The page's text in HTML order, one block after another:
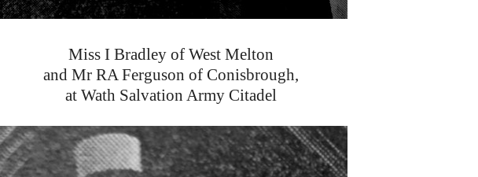
Miss I Bradley of West Melton
and Mr RA Ferguson of Conisbrough,
at Wath Salvation Army Citadel